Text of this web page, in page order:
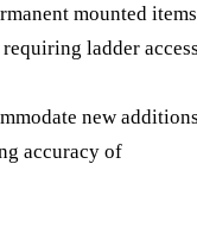
mounted items
ladder
new
accuracy of